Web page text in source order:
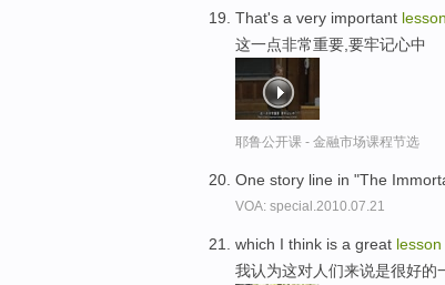
That's a very important lesson
这一点非常重要,要牢记心中
耶鲁公开课 - 金融市场课程节选
One story line in "The
VOA: special.2010.07.21
which I think is a great lesson
我认为这对人们来说是很好的